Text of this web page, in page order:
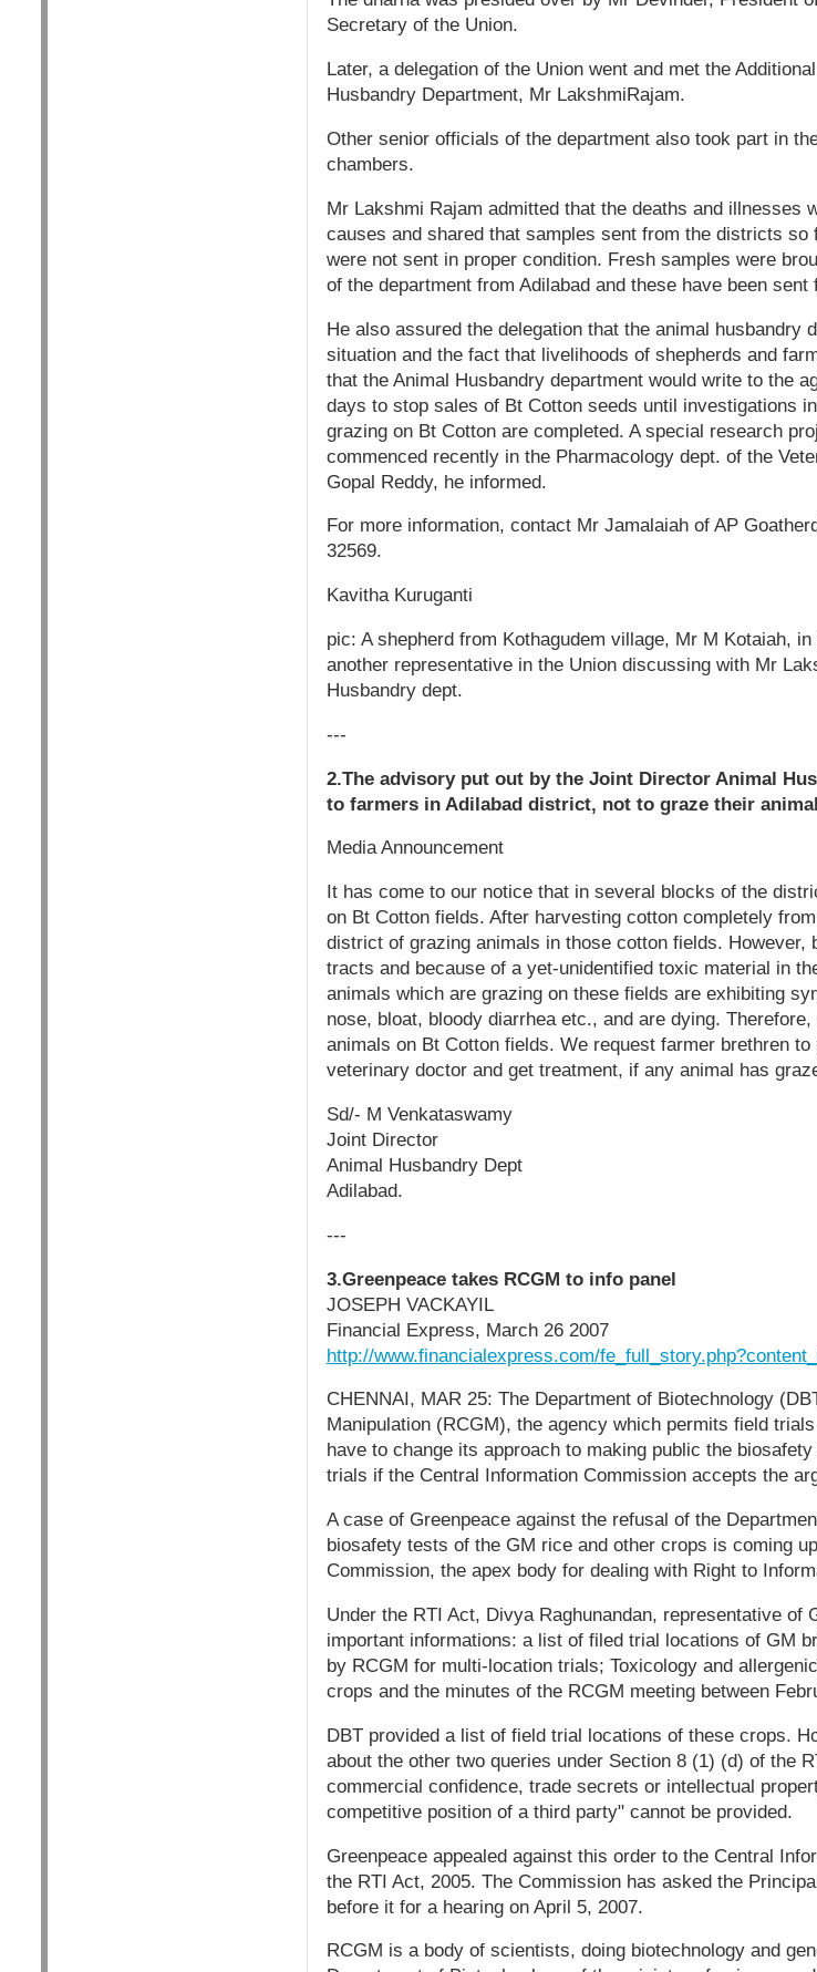
Secretary of the Union.
Later, a delegation of the Union went and met the
Husbandry Department, Mr LakshmiRajam.
Other senior officials of the department also took part in
chambers.
Mr Lakshmi Rajam admitted that the deaths and illnesses
causes and shared that samples sent from the districts
were not sent in proper condition. Fresh samples were
of the department from Adilabad and these have been sent
He also assured the delegation that the animal husbandry
situation and the fact that livelihoods of shepherds and
that the Animal Husbandry department would write to the
days to stop sales of Bt Cotton seeds until investigations
grazing on Bt Cotton are completed. A special research
commenced recently in the Pharmacology dept. of the
Gopal Reddy, he informed.
For more information, contact Mr Jamalaiah of AP
32569.
Kavitha Kuruganti
pic: A shepherd from Kothagudem village, Mr M Kotaiah,
another representative in the Union discussing with Mr
Husbandry dept.
---
2.The advisory put out by the Joint Director Animal
to farmers in Adilabad district, not to graze their
Media Announcement
It has come to our notice that in several blocks of the
on Bt Cotton fields. After harvesting cotton completely
district of grazing animals in those cotton fields. However,
tracts and because of a yet-unidentified toxic material in
animals which are grazing on these fields are exhibiting
nose, bloat, bloody diarrhea etc., and are dying.
animals on Bt Cotton fields. We request farmer brethren
veterinary doctor and get treatment, if any animal has
Sd/- M Venkataswamy
Joint Director
Animal Husbandry Dept
Adilabad.
---
3.Greenpeace takes RCGM to info panel
JOSEPH VACKAYIL
Financial Express, March 26 2007
http://www.financialexpress.com/
CHENNAI, MAR 25: The Department of Biotechnology
Manipulation (RCGM), the agency which permits field
have to change its approach to making public the
trials if the Central Information Commission accepts the
A case of Greenpeace against the refusal of the
biosafety tests of the GM rice and other crops is coming
Commission, the apex body for dealing with Right to
Under the RTI Act, Divya Raghunandan, representative of
important informations: a list of filed trial locations of GM
by RCGM for multi-location trials; Toxicology and
crops and the minutes of the RCGM meeting between
DBT provided a list of field trial locations of these crops.
about the other two queries under Section 8 (1) (d) of the
commercial confidence, trade secrets or intellectual
competitive position of a third party" cannot be provided.
Greenpeace appealed against this order to the Central
the RTI Act, 2005. The Commission has asked the
before it for a hearing on April 5, 2007.
RCGM is a body of scientists, doing biotechnology and